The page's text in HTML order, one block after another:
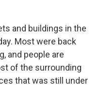
and buildings in the
Most were back
and people are
of the surrounding
that was still under